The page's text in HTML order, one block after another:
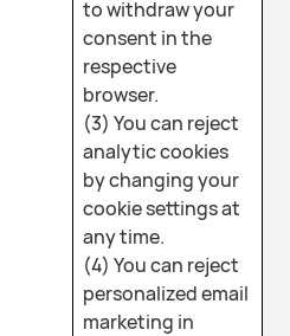
to withdraw your
consent in the
respective
browser.
(3) You can reject
analytic cookies
by changing your
cookie settings at
any time.
(4) You can reject
personalized email
marketing in